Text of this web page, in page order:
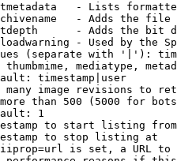
- Lists
- Adds the
- Adds the bit
- Used by the
(separate with '|'):
thumbmime, mediatype,
timestamp|user
many image revisions to
than 500 (5000 for
1
to start listing from
to stop listing at
is set, a URL